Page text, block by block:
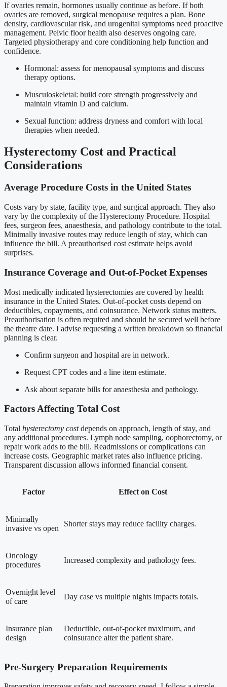
If ovaries remain, hormones usually continue as before. If both
ovaries are removed, surgical menopause requires a plan. Bone
density, cardiovascular risk, and urogenital symptoms need proactive
management. Pelvic floor health also deserves ongoing care.
Targeted physiotherapy and core conditioning help function and
confidence.
Hormonal: assess for menopausal symptoms and discuss
therapy options.
Musculoskeletal: build core strength progressively and
maintain vitamin D and calcium.
Sexual function: address dryness and comfort with local
therapies when needed.
Hysterectomy Cost and Practical
Considerations
Average Procedure Costs in the United States
Costs vary by state, facility type, and surgical approach. They also
vary by the complexity of the Hysterectomy Procedure. Hospital
fees, surgeon fees, anaesthesia, and pathology contribute to the total.
Minimally invasive routes may reduce length of stay, which can
influence the bill. A preauthorised cost estimate helps avoid
surprises.
Insurance Coverage and Out-of-Pocket Expenses
Most medically indicated hysterectomies are covered by health
insurance in the United States. Out-of-pocket costs depend on
deductibles, copayments, and coinsurance. Network status matters.
Preauthorisation is often required and should be secured well before
the theatre date. I advise requesting a written breakdown so financial
planning is clear.
Confirm surgeon and hospital are in network.
Request CPT codes and a line item estimate.
Ask about separate bills for anaesthesia and pathology.
Factors Affecting Total Cost
Total hysterectomy costdepends on approach, length of stay, and
any additional procedures. Lymph node sampling, oophorectomy, or
repair work adds to the bill. Readmissions or complications can
increase costs. Geographic market rates also influence pricing.
Transparent discussion allows informed financial consent.
Factor Effect on Cost
Minimally
invasive vs open
Shorter stays may reduce facility charges.
Oncology
procedures
Increased complexity and pathology fees.
Overnight level
of care
Day case vs multiple nights impacts totals.
Insurance plan
design
Deductible, out-of-pocket maximum, and
coinsurance alter the patient share.
Pre-Surgery Preparation Requirements